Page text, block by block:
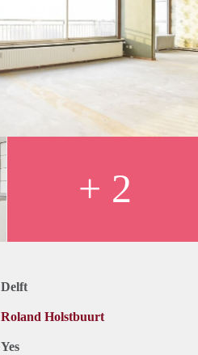
+ 2
Delft
Roland Holstbuurt
Yes